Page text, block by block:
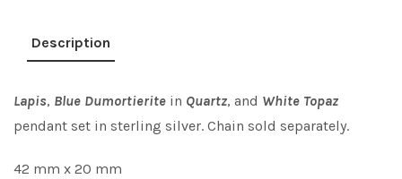
Description
Lapis, Blue Dumortierite in Quartz, and White Topaz
pendant set in sterling silver. Chain sold separately.
42 mm x 20 mm